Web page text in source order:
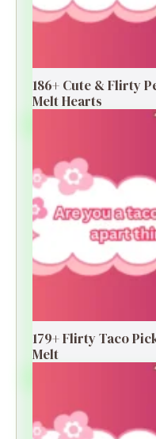
186+ Cute & Flirty
Melt Hearts
179+ Flirty Taco
Melt